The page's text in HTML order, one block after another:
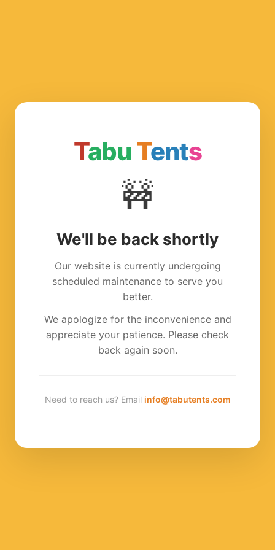
TabuTents
🚧
We'll be back shortly
Our website is currently undergoing
scheduled maintenance to serve you
better.
We apologize for the inconvenience and
appreciate your patience. Please check
back again soon.
Need to reach us? Email info@tabutents.com